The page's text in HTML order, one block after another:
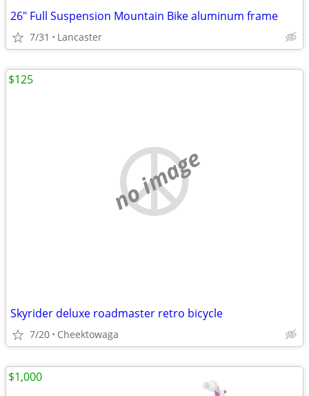
26" Full Suspension Mountain Bike aluminum frame
7/31 Lancaster
no image
Skyrider deluxe roadmaster retro bicycle
7/20 Cheektowaga
$125
$1,000